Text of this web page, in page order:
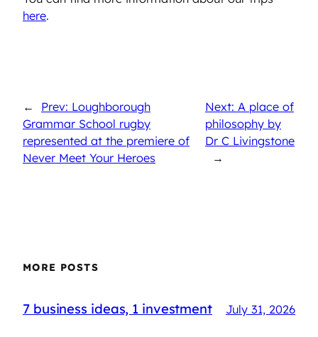
here.
←
Prev: Loughborough
Grammar School rugby
represented at the premiere of
Never Meet Your Heroes
Next: A place of
philosophy by
Dr C Livingstone
→
MORE POSTS
7 business ideas, 1 investment July 31, 2026